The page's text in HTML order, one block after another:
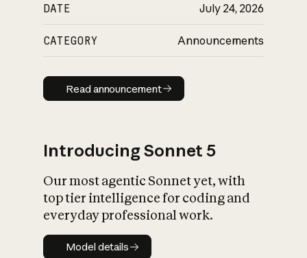
DATE July 24, 2026
CATEGORY Announcements
Read announcement
Read announcement
Introducing Sonnet 5
Our most agentic Sonnet yet, with
top tier intelligence for coding and
everyday professional work.
Model details
Model details